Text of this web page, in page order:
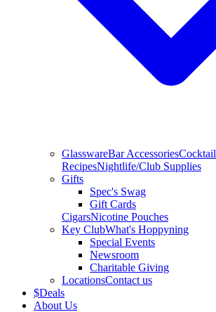
GlasswareBar AccessoriesCocktail
RecipesNightlife/Club Supplies
Gifts
Spec's Swag
Gift Cards
CigarsNicotine Pouches
Key ClubWhat's Hoppyning
Special Events
Newsroom
Charitable Giving
LocationsContact us
$Deals
About Us